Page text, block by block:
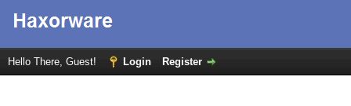
Hello There, Guest! Login Register